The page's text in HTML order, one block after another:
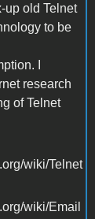
up old Telnet
to be
I
research
of Telnet
wiki/Telnet
wiki/Email